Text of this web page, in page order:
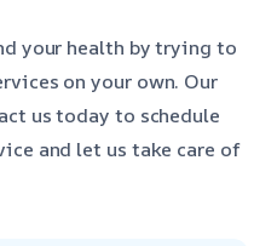
your health by trying to
on your own. Our
us today to schedule
and let us take care of